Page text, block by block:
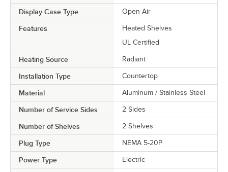
Display Case Type Open Air
Features
Heated Shelves
UL Certified
Heating Source Radiant
Installation Type Countertop
Material Aluminum / Stainless Steel
Number of Service Sides 2 Sides
Number of Shelves 2 Shelves
Plug Type NEMA 5-20P
Power Type Electric